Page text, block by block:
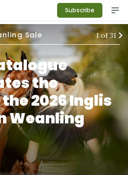
Subscribe
Sale 1of31
the
2026 Inglis
Weanling